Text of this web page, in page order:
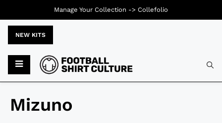
NEW KITS
Mizuno
Manage Your Collection -> Collefolio